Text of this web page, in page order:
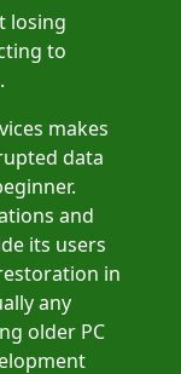
losing
to
makes
data
and
its users
in
any
older PC